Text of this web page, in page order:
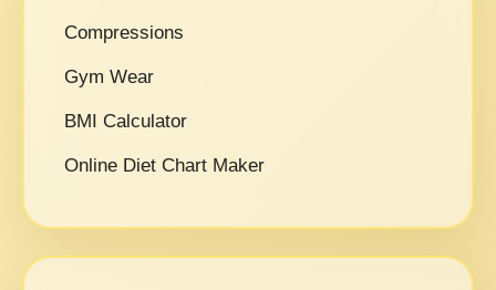
Compressions
Gym Wear
BMI Calculator
Online Diet Chart Maker